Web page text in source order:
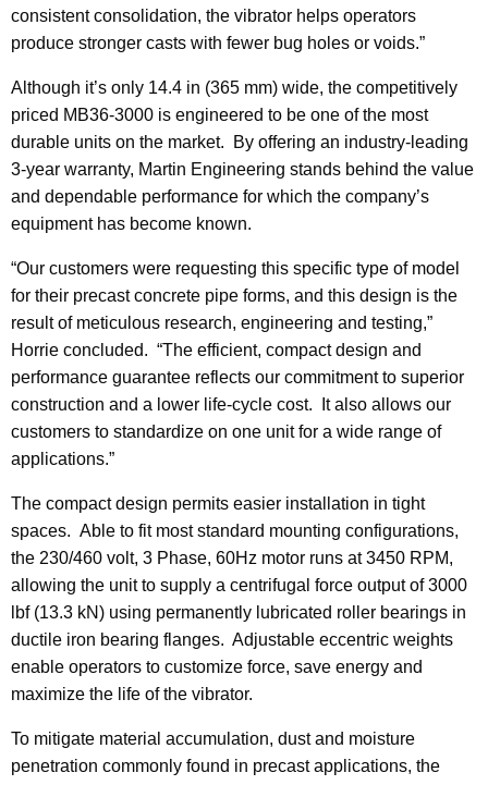
consistent consolidation, the vibrator helps operators
produce stronger casts with fewer bug holes or voids.”
Although it’s only 14.4 in (365 mm) wide, the competitively
priced MB36-3000 is engineered to be one of the most
durable units on the market. By offering an industry-leading
3-year warranty, Martin Engineering stands behind the value
and dependable performance for which the company’s
equipment has become known.
“Our customers were requesting this specific type of model
for their precast concrete pipe forms, and this design is the
result of meticulous research, engineering and testing,”
Horrie concluded. “The efficient, compact design and
performance guarantee reflects our commitment to superior
construction and a lower life-cycle cost. It also allows our
customers to standardize on one unit for a wide range of
applications.”
The compact design permits easier installation in tight
spaces. Able to fit most standard mounting configurations,
the 230/460 volt, 3 Phase, 60Hz motor runs at 3450 RPM,
allowing the unit to supply a centrifugal force output of 3000
lbf (13.3 kN) using permanently lubricated roller bearings in
ductile iron bearing flanges. Adjustable eccentric weights
enable operators to customize force, save energy and
maximize the life of the vibrator.
To mitigate material accumulation, dust and moisture
penetration commonly found in precast applications, the